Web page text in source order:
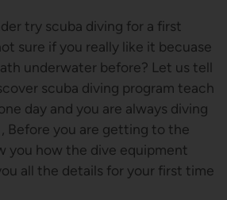
try scuba diving for a first
sure if you really like it becuase
underwater before? Let us tell
scuba diving program teach
day and you are always diving
Before you are getting to the
you how the dive equipment
all the details for your first time